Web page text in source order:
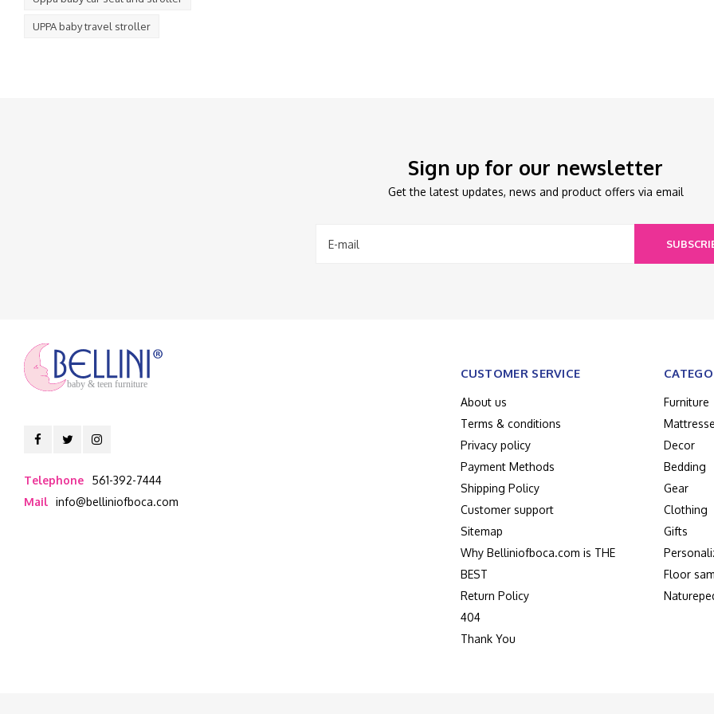
UPPA baby travel stroller
Sign up for our newsletter
Get the latest updates, news and product offers via email
baby & teen furniture
Telephone
561-392-7444
Mail info@belliniofboca.com
CUSTOMER SERVICE
About us
Terms & conditions
Privacy policy
Payment Methods
Shipping Policy
Customer support
Sitemap
Why Belliniofboca.com is THE
BEST
Return Policy
404
Thank You
Furniture
Decor
Bedding
Gear
Clothing
Gifts
Floor